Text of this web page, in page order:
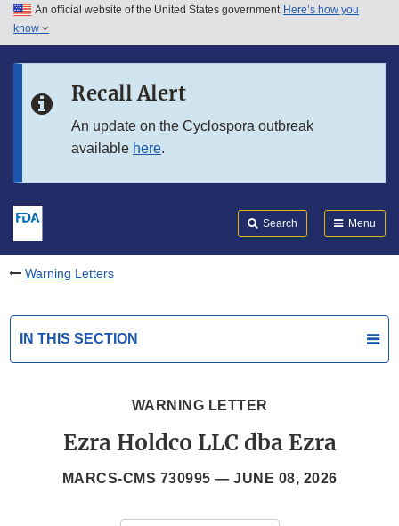
Skip to main content
Skip to in this section menu
An official website of the United States government Here’s how you
know
Recall Alert
An update on the Cyclospora outbreak
available here.
Search Menu
Warning Letters
IN THIS SECTION
WARNING LETTER
Ezra Holdco LLC dba Ezra
MARCS-CMS 730995 — JUNE 08, 2026